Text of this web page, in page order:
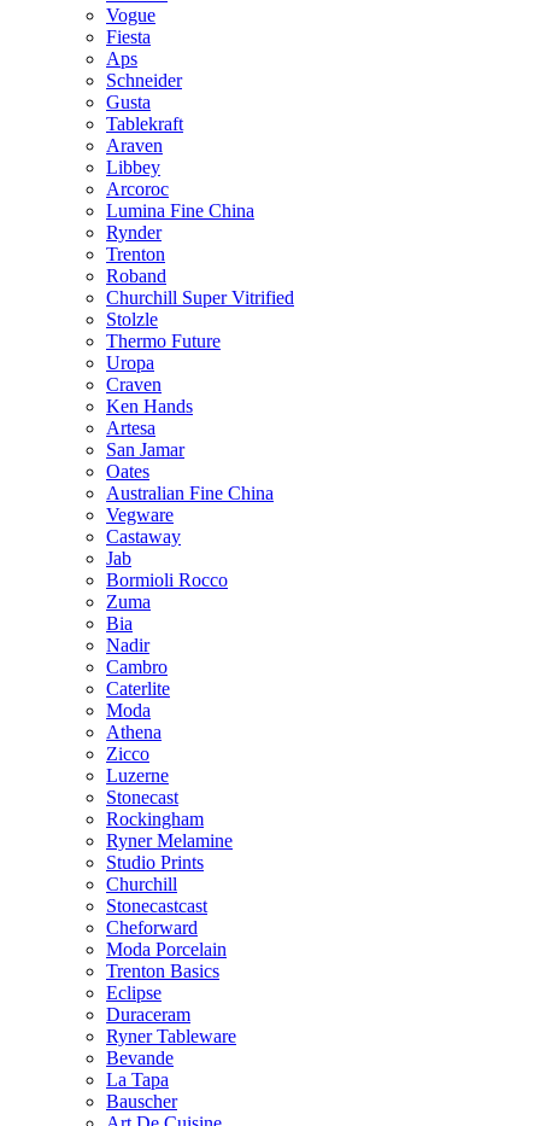
Vogue
Fiesta
Aps
Schneider
Gusta
Tablekraft
Araven
Libbey
Arcoroc
Lumina Fine China
Rynder
Trenton
Roband
Churchill Super Vitrified
Stolzle
Thermo Future
Uropa
Craven
Ken Hands
Artesa
San Jamar
Oates
Australian Fine China
Vegware
Castaway
Jab
Bormioli Rocco
Zuma
Bia
Nadir
Cambro
Caterlite
Moda
Athena
Zicco
Luzerne
Stonecast
Rockingham
Ryner Melamine
Studio Prints
Churchill
Stonecastcast
Cheforward
Moda Porcelain
Trenton Basics
Eclipse
Duraceram
Ryner Tableware
Bevande
La Tapa
Bauscher